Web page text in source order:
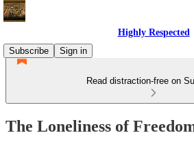
Highly Respected
Subscribe
Sign in
Read distraction-free on
The Loneliness of